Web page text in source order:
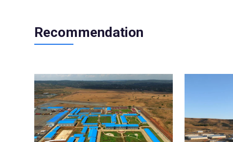
Recommendation